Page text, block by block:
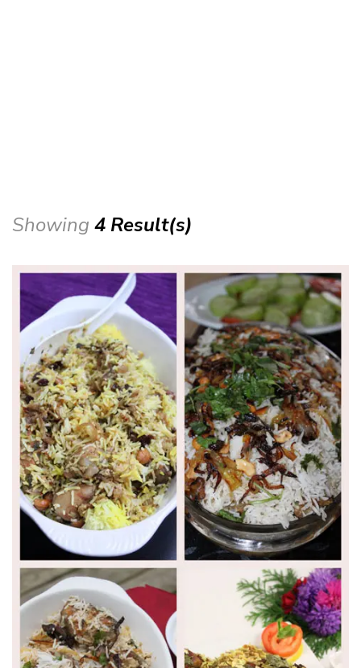
Showing 4 Result(s)